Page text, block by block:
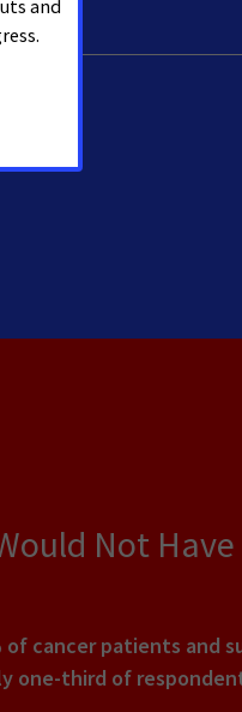
Not
of cancer patients and
one-third of